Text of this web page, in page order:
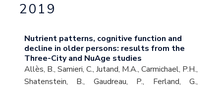
2019
Nutrient patterns, cognitive function and
decline in older persons: results from the
Three-City and NuAge studies
Allès, B., Samieri, C., Jutand, M.A., Carmichael, P.H.,
Shatenstein, B., Gaudreau, P., Ferland, G.,